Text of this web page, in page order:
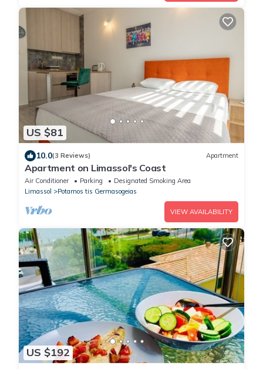
US $81
10.0(3 Reviews) Apartment
Apartment on Limassol's Coast
Air Conditioner Parking
Designated Smoking Area
Limassol
Potamos tis Germasogeias
VIEW AVAILABILITY
US $192